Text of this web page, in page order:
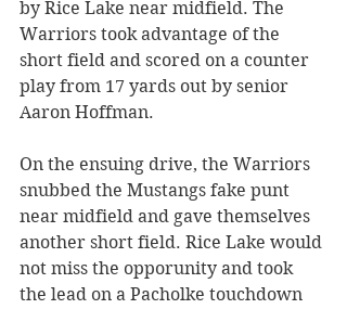
by Rice Lake near midfield. The
Warriors took advantage of the
short field and scored on a counter
play from 17 yards out by senior
Aaron Hoffman.
On the ensuing drive, the Warriors
snubbed the Mustangs fake punt
near midfield and gave themselves
another short field. Rice Lake would
not miss the opporunity and took
the lead on a Pacholke touchdown